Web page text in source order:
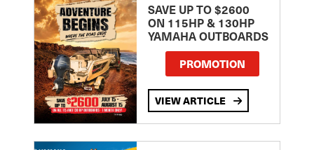
SAVE UP TO $2600
ON 115HP & 130HP
YAMAHA OUTBOARDS
PROMOTION
VIEW ARTICLE